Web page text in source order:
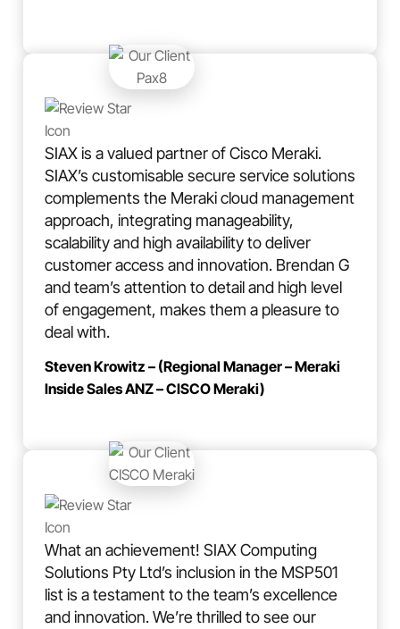
SIAX is a valued partner of Cisco Meraki.
SIAX’s customisable secure service solutions
complements the Meraki cloud management
approach, integrating manageability,
scalability and high availability to deliver
customer access and innovation. Brendan G
and team’s attention to detail and high level
of engagement, makes them a pleasure to
deal with.
Steven Krowitz – (Regional Manager – Meraki
Inside Sales ANZ – CISCO Meraki)
What an achievement! SIAX Computing
Solutions Pty Ltd’s inclusion in the MSP501
list is a testament to the team’s excellence
and innovation. We’re thrilled to see our